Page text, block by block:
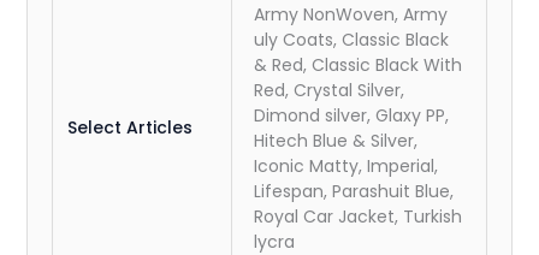
Select Articles
Army NonWoven, Army
uly Coats, Classic Black
& Red, Classic Black With
Red, Crystal Silver,
Dimond silver, Glaxy PP,
Hitech Blue & Silver,
Iconic Matty, Imperial,
Lifespan, Parashuit Blue,
Royal Car Jacket, Turkish
lycra